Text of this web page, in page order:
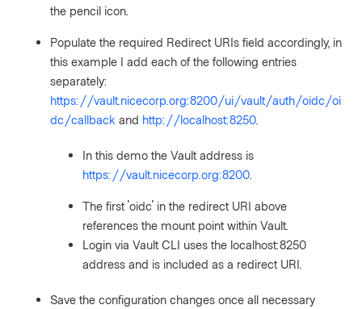
the pencil icon.
Populate the required Redirect URIs field accordingly, in
this example I add each of the following entries
separately:
https://vault.nicecorp.org:8200/ui/vault/auth/oidc/oi
dc/callback and http://localhost:8250
In this demo the Vault address is
https://vault.nicecorp.org:8200
The first 'oidc' in the redirect URI above
references the mount point within Vault.
Login via Vault CLI uses the localhost:8250
address and is included as a redirect URI.
Save the configuration changes once all necessary